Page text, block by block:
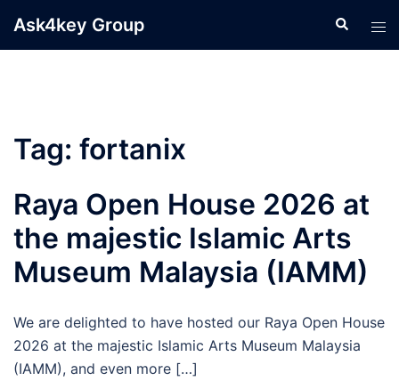
Ask4key Group Search
Tag: fortanix
Raya Open House 2026 at
the majestic Islamic Arts
Museum Malaysia (IAMM)
We are delighted to have hosted our Raya Open House
2026 at the majestic Islamic Arts Museum Malaysia
(IAMM), and even more […]